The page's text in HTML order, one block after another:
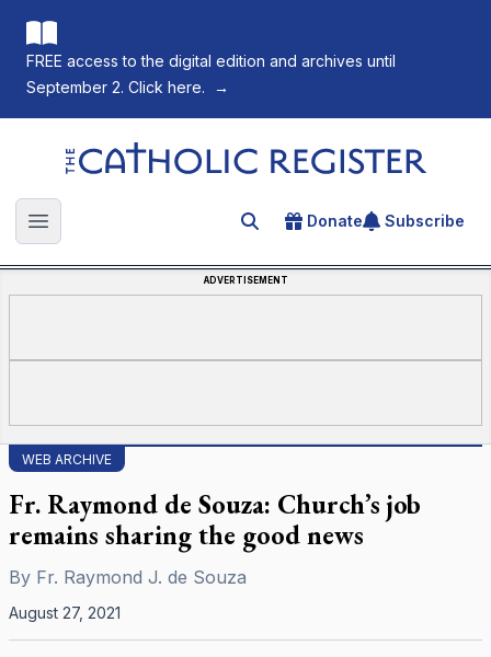
FREE access to the digital edition and archives until
September 2. Click here.
→
The Catholic Register
Open main menu Search for an article
Donate Subscribe
ADVERTISEMENT
WEB ARCHIVE
Fr. Raymond de Souza: Church’s job
remains sharing the good news
By Fr. Raymond J. de Souza
August 27, 2021